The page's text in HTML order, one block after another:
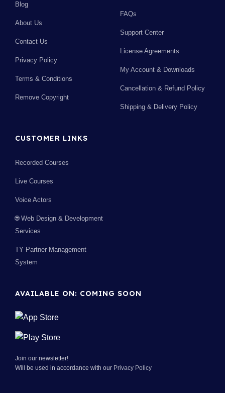
Blog
About Us
Contact Us
Privacy Policy
Terms & Conditions
Remove Copyright
FAQs
Support Center
License Agreements
My Account & Downloads
Cancellation & Refund Policy
Shipping & Delivery Policy
CUSTOMER LINKS
Recorded Courses
Live Courses
Voice Actors
🌐 Web Design & Development
Services
TY Partner Management
System
AVAILABLE ON: COMING SOON
Join our newsletter!
Will be used in accordance with our Privacy Policy